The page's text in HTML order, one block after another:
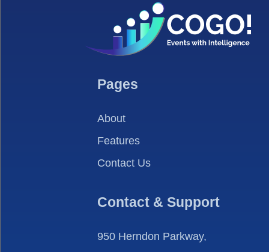
Pages
About
Features
Contact Us
Contact & Support
950 Herndon Parkway,